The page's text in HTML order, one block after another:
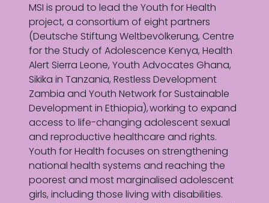
MSI is proud to lead the Youth for Health
project, a consortium of eight partners
(Deutsche Stiftung Weltbevölkerung, Centre
for the Study of Adolescence Kenya, Health
Alert Sierra Leone, Youth Advocates Ghana,
Sikika in Tanzania, Restless Development
Zambia and Youth Network for Sustainable
Development in Ethiopia), working to expand
access to life-changing adolescent sexual
and reproductive healthcare and rights.
Youth for Health focuses on strengthening
national health systems and reaching the
poorest and most marginalised adolescent
girls, including those living with disabilities.